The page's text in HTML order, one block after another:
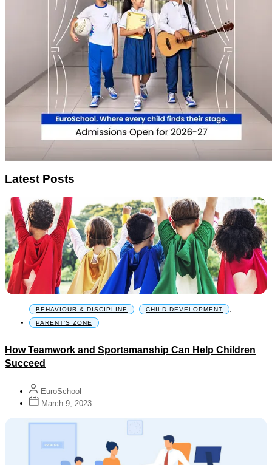
Latest Posts
BEHAVIOUR & DISCIPLINE CHILD DEVELOPMENT
PARENT'S ZONE
How Teamwork and Sportsmanship Can Help Children
Succeed
EuroSchool
March 9, 2023